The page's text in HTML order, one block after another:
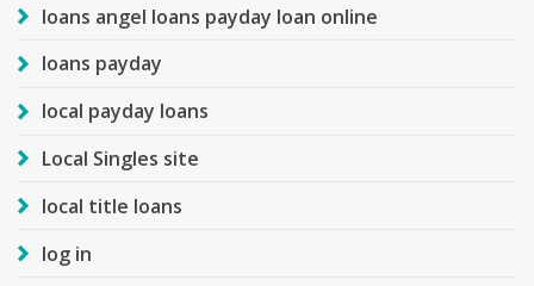
loans angel loans payday loan online
loans payday
local payday loans
Local Singles site
local title loans
log in